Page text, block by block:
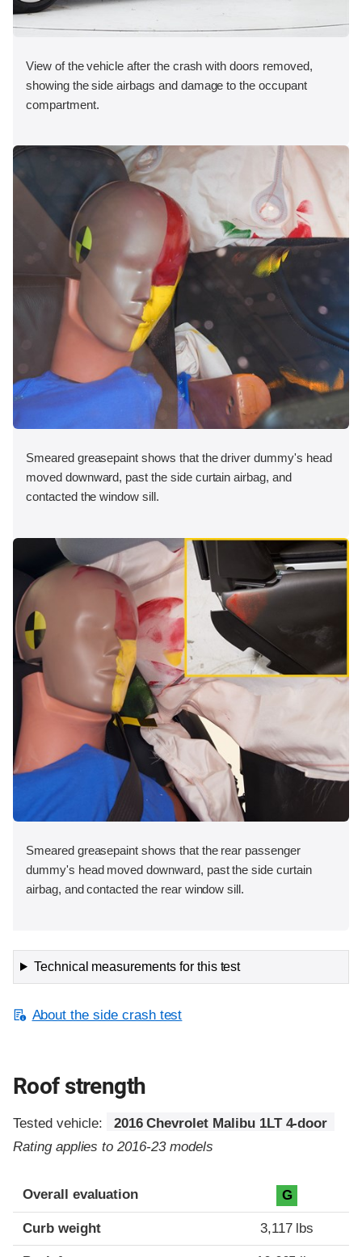
View of the vehicle after the crash with doors removed,
showing the side airbags and damage to the occupant
compartment.
Smeared greasepaint shows that the driver dummy's head
moved downward, past the side curtain airbag, and
contacted the window sill.
Smeared greasepaint shows that the rear passenger
dummy's head moved downward, past the side curtain
airbag, and contacted the rear window sill.
Technical measurements for this test
About the side crash test
Roof strength
Tested vehicle:
2016 Chevrolet Malibu 1LT 4-door
Rating applies to 2016-23 models
Overall evaluation G
Curb weight 3,117 lbs